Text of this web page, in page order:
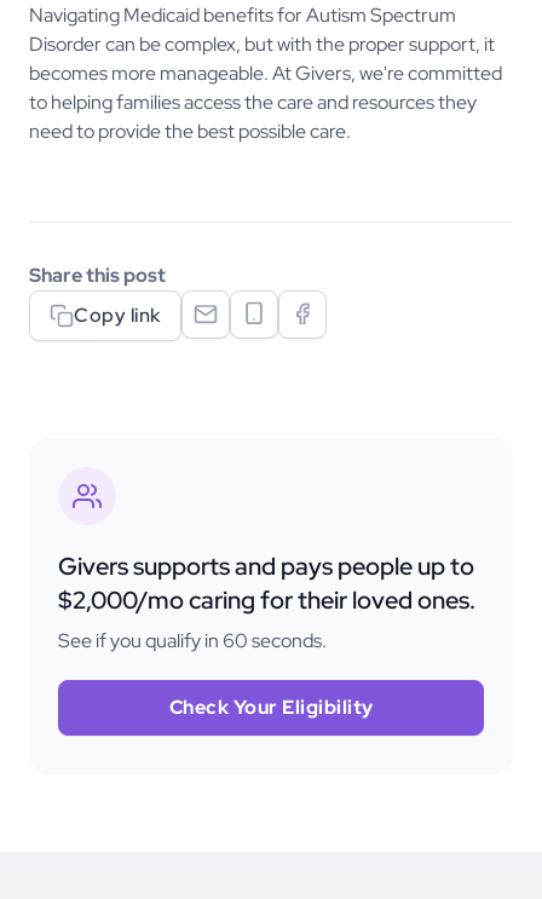
Navigating Medicaid benefits for Autism Spectrum
Disorder can be complex, but with the proper support, it
becomes more manageable. At Givers, we're committed
to helping families access the care and resources they
need to provide the best possible care.
Share this post
Copy link
Givers supports and pays people up to
$2,000/mo caring for their loved ones.
See if you qualify in 60 seconds.
Check Your Eligibility